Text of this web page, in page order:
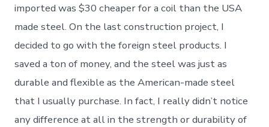
imported was $30 cheaper for a coil than the USA
made steel. On the last construction project, I
decided to go with the foreign steel products. I
saved a ton of money, and the steel was just as
durable and flexible as the American-made steel
that I usually purchase. In fact, I really didn’t notice
any difference at all in the strength or durability of